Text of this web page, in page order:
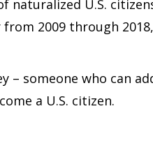
U.S.
2009 through
someone who can
a U.S. citizen.